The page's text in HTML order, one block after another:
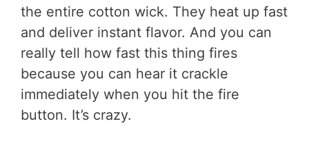
the entire cotton wick. They heat up fast
and deliver instant flavor. And you can
really tell how fast this thing fires
because you can hear it crackle
immediately when you hit the fire
button. It’s crazy.